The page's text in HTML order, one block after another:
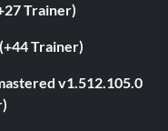
Trainer)
Trainer)
v1.512.105.0